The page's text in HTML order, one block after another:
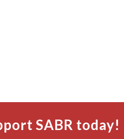
SABR today!